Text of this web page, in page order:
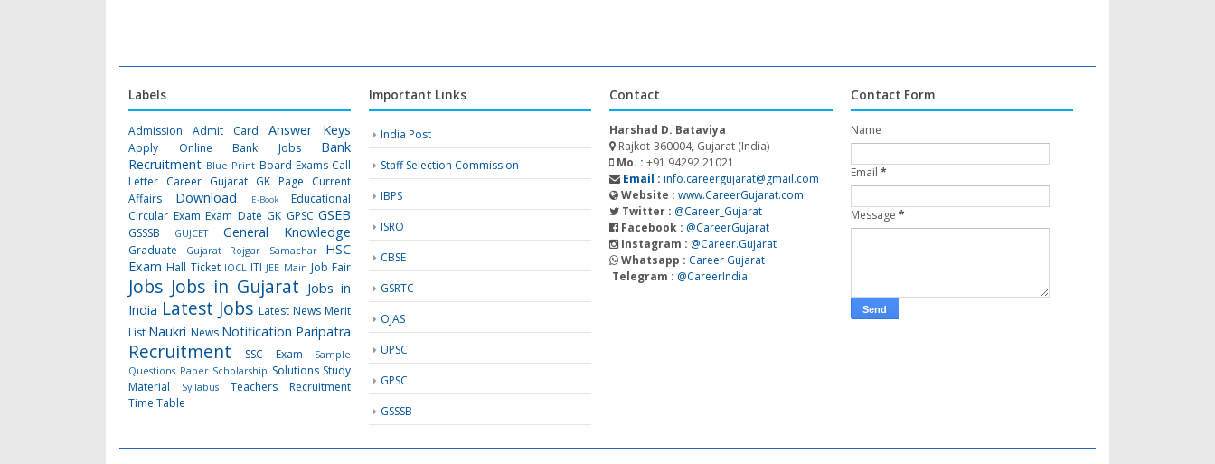
Labels
Admission Admit Card Answer Keys
Apply Online Bank Jobs
Bank
Recruitment Blue Print Board Exams Call
Letter Career Gujarat GK Page
Current
Affairs
Download E-Book
Educational
Circular Exam Exam Date GK GPSC GSEB
GSSSB GUJCET General Knowledge
Graduate Gujarat Rojgar Samachar
HSC
Exam Hall Ticket IOCL ITI JEE Main Job Fair
Jobs Jobs in Gujarat Jobs in
India Latest Jobs Latest News Merit
List Naukri News Notification Paripatra
Recruitment SSC Exam
Sample
Questions Paper Scholarship Solutions Study
Material
Syllabus
Teachers Recruitment
Time Table
Important Links
India Post
Staff Selection Commission
IBPS
ISRO
CBSE
GSRTC
OJAS
UPSC
GPSC
GSSSB
Contact
Harshad D. Bataviya
Rajkot-360004, Gujarat (India)
Mo. :+91 94292 21021
Email : info.careergujarat@gmail.com
Website : www.CareerGujarat.com
Twitter : @Career_Gujarat
Facebook : @CareerGujarat
Instagram : @Career.Gujarat
Whatsapp : Career Gujarat
Telegram : @CareerIndia
Contact Form
Name
Email *
Message *